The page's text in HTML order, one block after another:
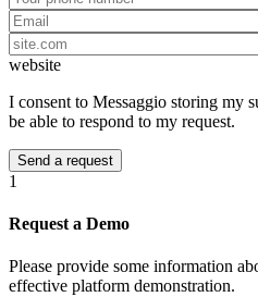
website
I consent to Messaggio storing my
be able to respond to my request.
1
Request a Demo
Please provide some information
effective platform demonstration.